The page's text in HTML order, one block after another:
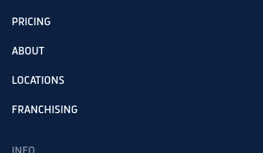
PRICING
ABOUT
LOCATIONS
FRANCHISING